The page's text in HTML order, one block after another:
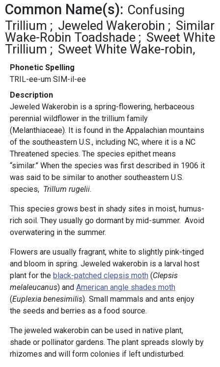
Common Name(s): Confusing
Trillium
Jeweled Wakerobin
Similar
Wake-Robin Toadshade
Sweet White
Trillium
Sweet White Wake-robin,
Phonetic Spelling
TRIL-ee-um SIM-il-ee
Description
Jeweled Wakerobin is a spring-flowering, herbaceous
perennial wildflower in the trillium family
(Melanthiaceae). It is found in the Appalachian mountains
of the southeastern U.S., including NC, where it is a NC
Threatened species. The species epithet means
“similar.” When the species was first described in 1906 it
was said to be similar to another southeastern U.S.
species, Trillum rugelii.
This species grows best in shady sites in moist, humus-
rich soil. They usually go dormant by mid-summer. Avoid
overwatering in the summer.
Flowers are usually fragrant, white to slightly pink-tinged
and bloom in spring. Jeweled wakerobin is a larval host
plant for the black-patched clepsis moth (Clepsis
melaleucanus) and American angle shades moth
(Euplexia benesimilis). Small mammals and ants enjoy
the seeds and berries as a food source.
The jeweled wakerobin can be used in native plant,
shade or pollinator gardens. The plant spreads slowly by
rhizomes and will form colonies if left undisturbed.